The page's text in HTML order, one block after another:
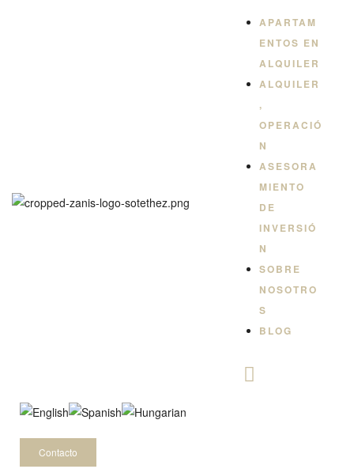
APARTAM
ENTOS EN
ALQUILER
ALQUILER
,
OPERACIÓ
N
ASESORA
MIENTO
DE
INVERSIÓ
N
SOBRE
NOSOTRO
S
BLOG
Contacto